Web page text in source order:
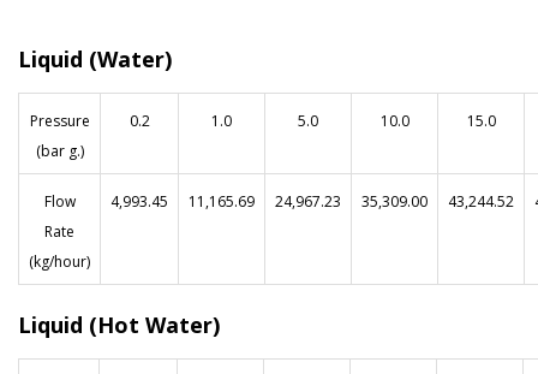
Liquid (Water)
Pressure
(bar g.)
0.2 1.0 5.0 10.0 15.0
Flow
Rate
(kg/hour)
4,993.45 11,165.69 24,967.23 35,309.00 43,244.52
Liquid (Hot Water)